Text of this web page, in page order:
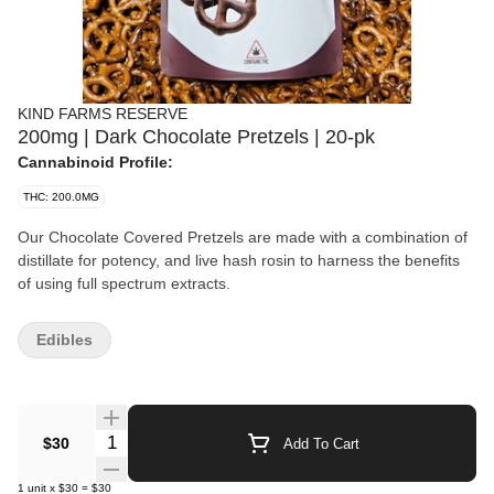
KIND FARMS RESERVE
200mg | Dark Chocolate Pretzels | 20-pk
Cannabinoid Profile:
THC: 200.0MG
Our Chocolate Covered Pretzels are made with a combination of
distillate for potency, and live hash rosin to harness the benefits
of using full spectrum extracts.
$30 Quantity Selector Add To Cart
1 unit x $30 = $30
Edibles